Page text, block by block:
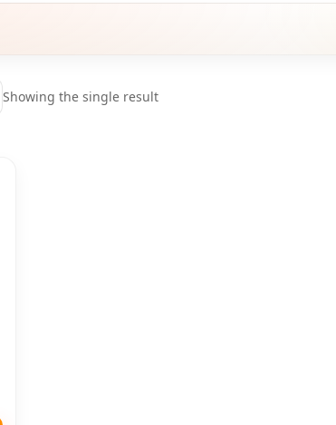
Showing the single result